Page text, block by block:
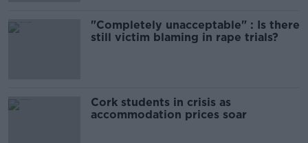
"Completely unacceptable" : Is there
still victim blaming in rape trials?
Cork students in crisis as
accommodation prices soar